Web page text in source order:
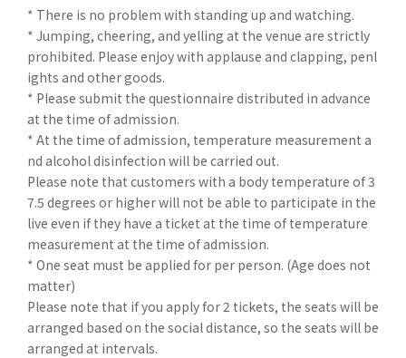
* There is no problem with standing up and watching.
* Jumping, cheering, and yelling at the venue are strictly
prohibited. Please enjoy with applause and clapping, penl
ights and other goods.
* Please submit the questionnaire distributed in advance
at the time of admission.
* At the time of admission, temperature measurement a
nd alcohol disinfection will be carried out.
Please note that customers with a body temperature of 3
7.5 degrees or higher will not be able to participate in the
live even if they have a ticket at the time of temperature
measurement at the time of admission.
* One seat must be applied for per person. (Age does not
matter)
Please note that if you apply for 2 tickets, the seats will be
arranged based on the social distance, so the seats will be
arranged at intervals.